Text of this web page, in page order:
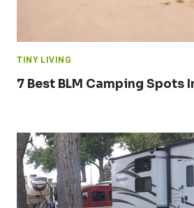
TINY LIVING
7 Best BLM Camping Spots